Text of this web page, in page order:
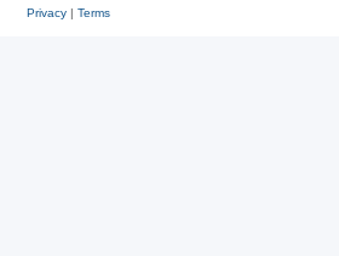
Privacy| Terms